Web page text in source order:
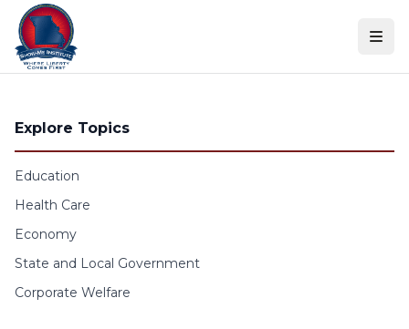
Skip to content
Explore Topics
Education
Health Care
Economy
State and Local Government
Corporate Welfare